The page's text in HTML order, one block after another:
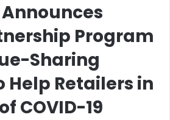
Announces
Program
Sharing
Help Retailers in
COVID-19